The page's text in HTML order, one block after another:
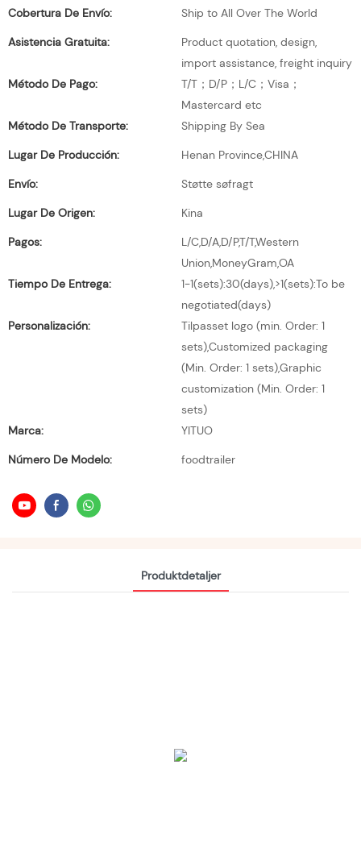
Cobertura De Envío:
Ship to All Over The World
Asistencia Gratuita:
Product quotation, design,
import assistance, freight inquiry
Método De Pago:
T/T；D/P；L/C；Visa；
Mastercard etc
Método De Transporte:
Shipping By Sea
Lugar De Producción:
Henan Province,CHINA
Envío:
Støtte søfragt
Lugar De Origen:
Kina
Pagos:
L/C,D/A,D/P,T/T,Western
Union,MoneyGram,OA
Tiempo De Entrega:
1-1(sets):30(days),>1(sets):To be
negotiated(days)
Personalización:
Tilpasset logo (min. Order: 1
sets),Customized packaging
(Min. Order: 1 sets),Graphic
customization (Min. Order: 1
sets)
Marca:
YITUO
Número De Modelo:
foodtrailer
Produktdetaljer